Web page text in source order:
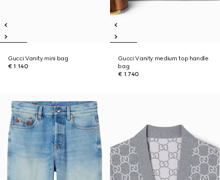
Gucci Vanity mini bag
€ 1.140
Gucci Vanity medium top handle
bag
€ 1.740